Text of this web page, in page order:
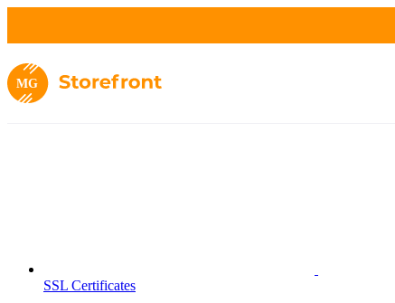
MG
SSL Certificates